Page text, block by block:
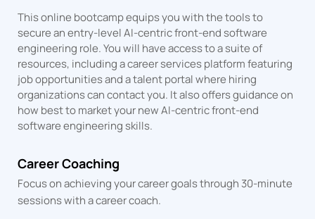
This online bootcamp equips you with the tools to
secure an entry-level AI-centric front-end software
engineering role. You will have access to a suite of
resources, including a career services platform featuring
job opportunities and a talent portal where hiring
organizations can contact you. It also offers guidance on
how best to market your new AI-centric front-end
software engineering skills.
Career Coaching
Focus on achieving your career goals through 30-minute
sessionswith a career coach.